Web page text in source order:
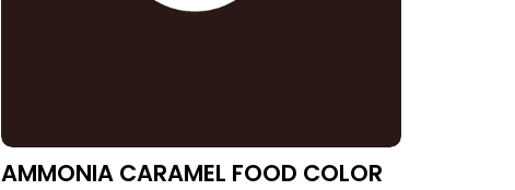
AMMONIA CARAMEL FOOD COLOR